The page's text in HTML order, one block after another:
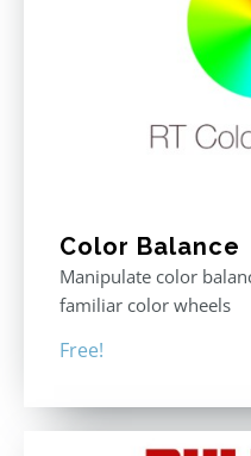
Color Balance
Manipulate color
familiar color wheels
Free!